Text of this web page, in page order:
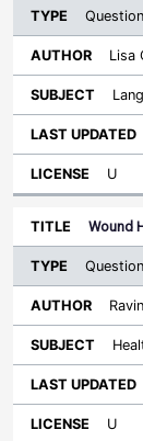
Lisa
U
Wound
U